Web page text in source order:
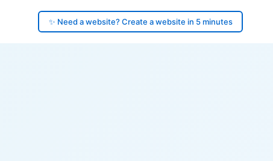
✨ Need a website? Create a website in 5 minutes